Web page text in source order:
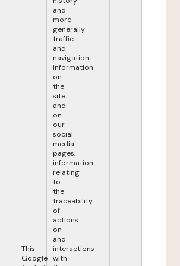
This
Google
and
more
generally
traffic
and
navigation
information
on
the
site
and
on
our
social
media
pages,
information
relating
to
the
traceability
of
actions
on
and
interactions
with